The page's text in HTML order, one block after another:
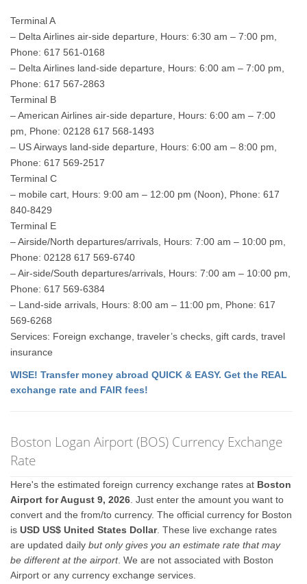
Terminal A
– Delta Airlines air-side departure, Hours: 6:30 am – 7:00 pm,
Phone: 617 561-0168
– Delta Airlines land-side departure, Hours: 6:00 am – 7:00 pm,
Phone: 617 567-2863
Terminal B
– American Airlines air-side departure, Hours: 6:00 am – 7:00
pm, Phone: 02128 617 568-1493
– US Airways land-side departure, Hours: 6:00 am – 8:00 pm,
Phone: 617 569-2517
Terminal C
– mobile cart, Hours: 9:00 am – 12:00 pm (Noon), Phone: 617
840-8429
Terminal E
– Airside/North departures/arrivals, Hours: 7:00 am – 10:00 pm,
Phone: 02128 617 569-6740
– Air-side/South departures/arrivals, Hours: 7:00 am – 10:00 pm,
Phone: 617 569-6384
– Land-side arrivals, Hours: 8:00 am – 11:00 pm, Phone: 617
569-6268
Services: Foreign exchange, traveler’s checks, gift cards, travel
insurance
WISE! Transfer money abroad QUICK & EASY. Get the REAL
exchange rate and FAIR fees!
Boston Logan Airport (BOS) Currency Exchange
Rate
Here's the estimated foreign currency exchange rates at Boston
Airport for August 9, 2026 . Just enter the amount you want to
convert and the from/to currency. The official currency for Boston
isUSD US$ United States Dollar. These live exchange rates
are updated dailybut only gives you an estimate rate that may
be different at the airport. We are not associated with Boston
Airport or any currency exchange services.